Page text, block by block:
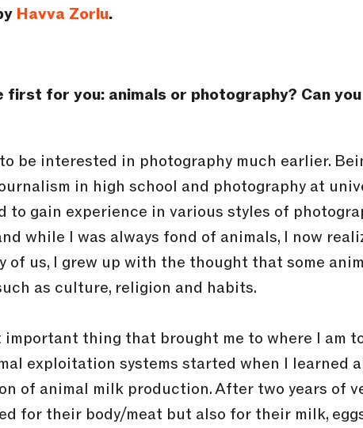
Havva Zorlu.
first for you: animals or photography? Can
be interested in photography much earlier.
in high school and photography at
to gain experience in various styles of
while I was always fond of animals, I now
of us, I grew up with the thought that some
as culture, religion and habits.
important thing that brought me to where I am
exploitation systems started when I
of animal milk production. After two years of
for their body/meat but also for their milk,